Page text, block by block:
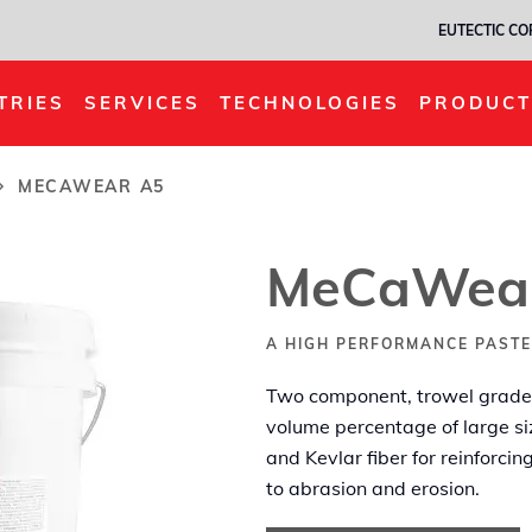
EUTECTIC
SERVICES TECHNOLOGIES
MECAWEAR A5
A HIGH PERFORMANCE
Two component, trowel
volume percentage of large
and Kevlar fiber for
to abrasion and erosion.